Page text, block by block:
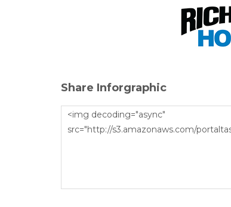
Share Inforgraphic